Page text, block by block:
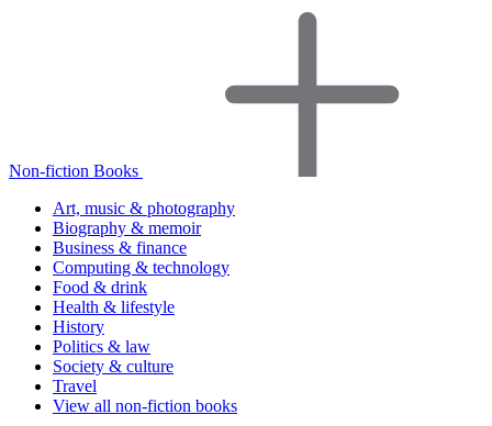
Non-fiction Books
Art, music & photography
Biography & memoir
Business & finance
Computing & technology
Food & drink
Health & lifestyle
History
Politics & law
Society & culture
Travel
View all non-fiction books